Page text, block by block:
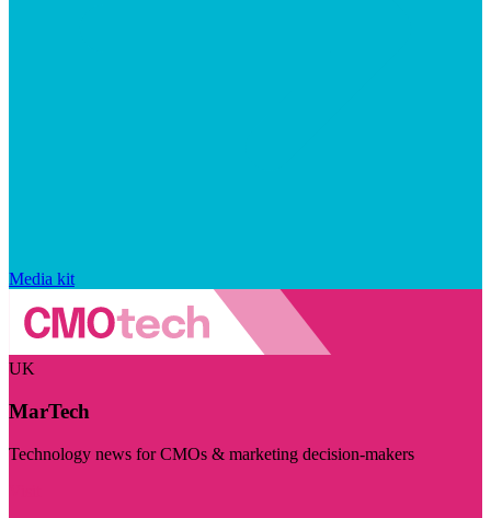
Media kit
UK
MarTech
Technology news for CMOs & marketing decision-makers